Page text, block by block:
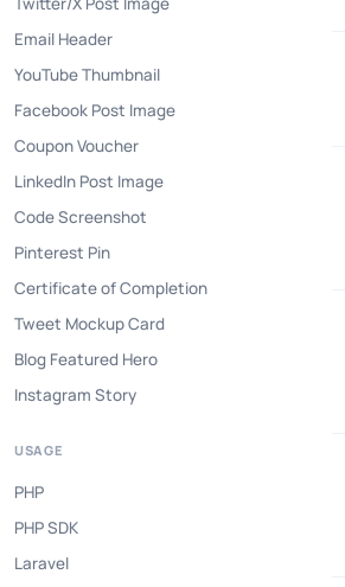
Email Header
YouTube Thumbnail
Facebook Post Image
Coupon Voucher
LinkedIn Post Image
Code Screenshot
Pinterest Pin
Certificate of Completion
Tweet Mockup Card
Blog Featured Hero
Instagram Story
USAGE
PHP
PHP SDK
Laravel